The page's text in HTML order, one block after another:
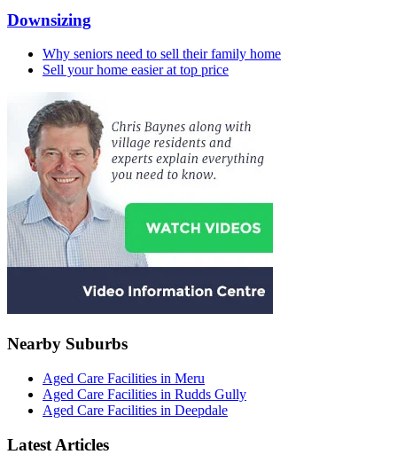
Downsizing
Why seniors need to sell their family home
Sell your home easier at top price
Nearby Suburbs
Aged Care Facilities in Meru
Aged Care Facilities in Rudds Gully
Aged Care Facilities in Deepdale
Latest Articles